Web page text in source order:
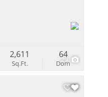
29
Sq.Ft.
2,611
Dom
64